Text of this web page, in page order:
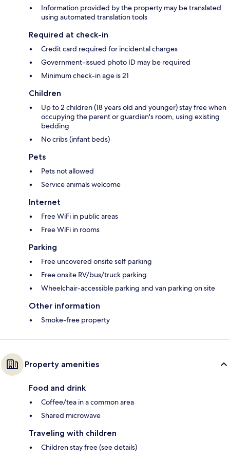
Information provided by the property may be translated
using automated translation tools
Required at check-in
Credit card required for incidental charges
Government-issued photo ID may be required
Minimum check-in age is 21
Children
Up to 2 children (18 years old and younger) stay free when
occupying the parent or guardian's room, using existing
bedding
No cribs (infant beds)
Pets
Pets not allowed
Service animals welcome
Internet
Free WiFi in public areas
Free WiFi in rooms
Parking
Free uncovered onsite self parking
Free onsite RV/bus/truck parking
Wheelchair-accessible parking and van parking on site
Other information
Smoke-free property
Property amenities
Food and drink
Coffee/tea in a common area
Shared microwave
Traveling with children
Children stay free (see details)